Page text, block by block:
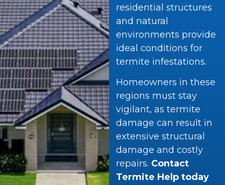
residential structures
and natural
environments provide
ideal conditions for
termite infestations.
Homeowners in these
regions must stay
vigilant, as termite
damage can result in
extensive structural
damage and costly
repairs. Contact
Termite Help today